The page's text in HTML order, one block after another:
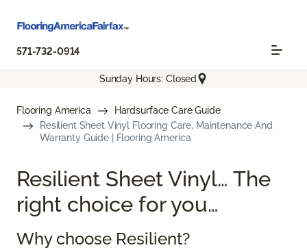
571-732-0914
Sunday Hours: Closed
Flooring America
Hardsurface Care Guide
Resilient Sheet Vinyl Flooring Care, Maintenance And
Warranty Guide | Flooring America
Resilient Sheet Vinyl… The
right choice for you…
Why choose Resilient?